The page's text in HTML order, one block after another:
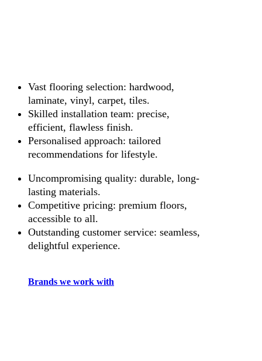
Vast flooring selection: hardwood,
laminate, vinyl, carpet, tiles.
Skilled installation team: precise,
efficient, flawless finish.
Personalised approach: tailored
recommendations for lifestyle.
Uncompromising quality: durable, long-
lasting materials.
Competitive pricing: premium floors,
accessible to all.
Outstanding customer service: seamless,
delightful experience.
Brands we work with